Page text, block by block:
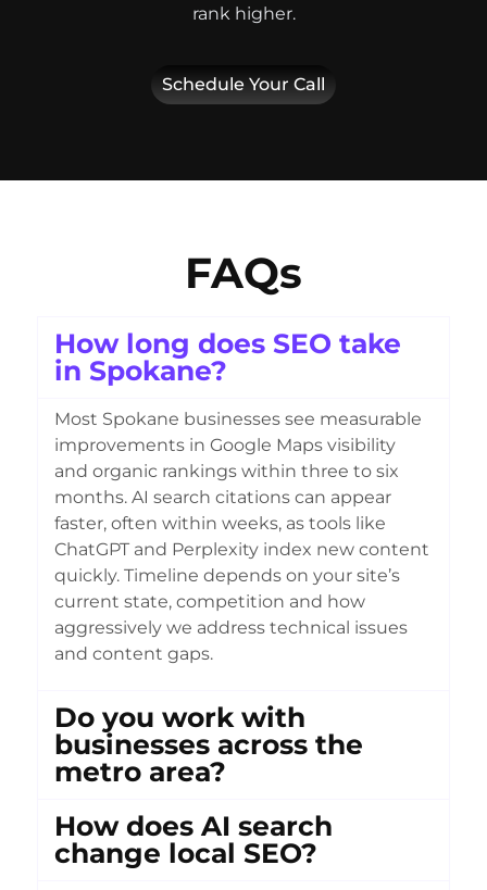
rank higher.
Schedule Your Call
FAQs
How long does SEO take
in Spokane?
Most Spokane businesses see measurable
improvements in Google Maps visibility
and organic rankings within three to six
months. AI search citations can appear
faster, often within weeks, as tools like
ChatGPT and Perplexity index new content
quickly. Timeline depends on your site’s
current state, competition and how
aggressively we address technical issues
and content gaps.
Do you work with
businesses across the
metro area?
How does AI search
change local SEO?